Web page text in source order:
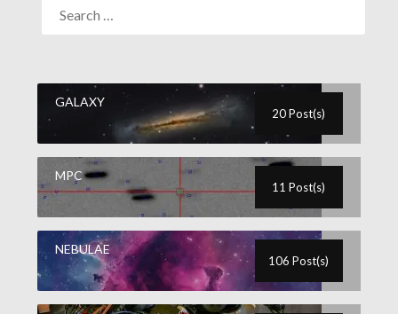
GALAXY
20 Post(s)
MPC
11 Post(s)
NEBULAE
106 Post(s)